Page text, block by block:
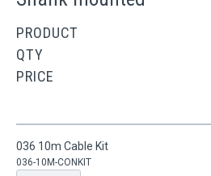
PRODUCT
QTY
PRICE
036 10m Cable Kit
036-10M-CONKIT